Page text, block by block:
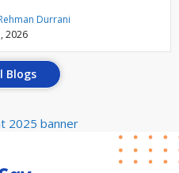
Durrani
2026
Blogs